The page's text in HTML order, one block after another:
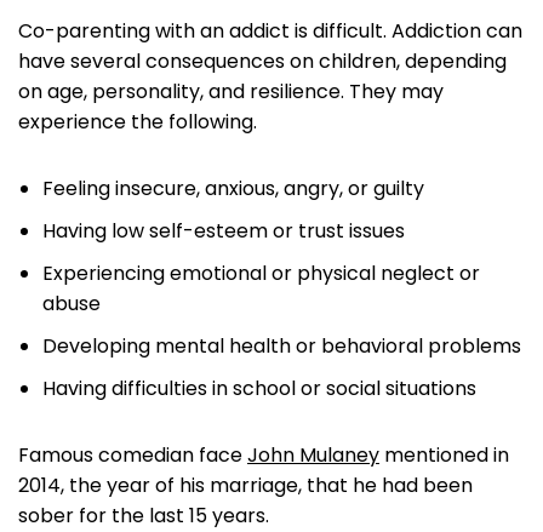
Co-parenting with an addict is difficult. Addiction can
have several consequences on children, depending
on age, personality, and resilience. They may
experience the following.
Feeling insecure, anxious, angry, or guilty
Having low self-esteem or trust issues
Experiencing emotional or physical neglect or
abuse
Developing mental health or behavioral problems
Having difficulties in school or social situations
Famous comedian faceJohn Mulaney mentioned in
2014, the year of his marriage, that he had been
sober for the last 15 years.